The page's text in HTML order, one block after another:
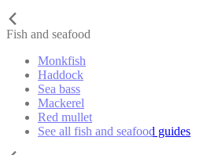
Fish and seafood
Monkfish
Haddock
Sea bass
Mackerel
Red mullet
See all fish and seafood guides